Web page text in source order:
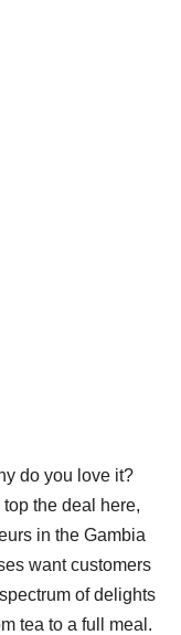
do you love it?
the deal here,
in the Gambia
want customers
of delights
tea to a full meal.